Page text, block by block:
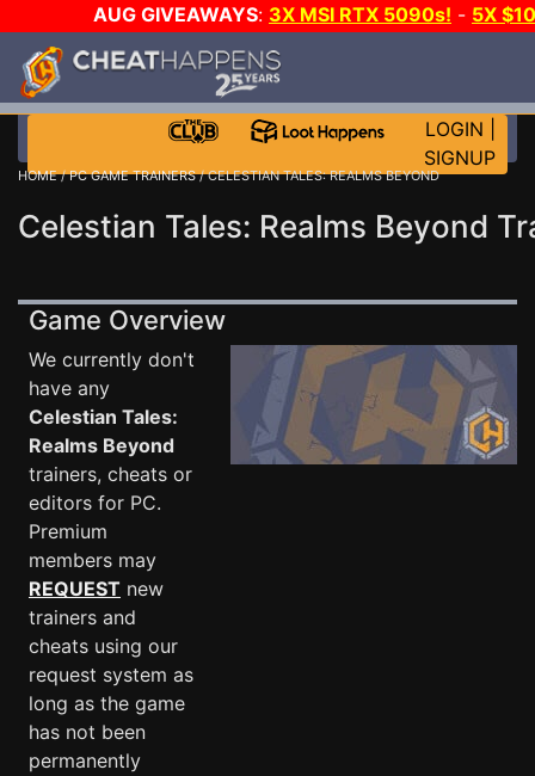
AUG GIVEAWAYS: 3X MSI RTX 5090s! - 5X
STEAM WALLET!
MORE CH?JOIN THE CLUB!
LOGIN
SIGNUP
HOME/PC GAME TRAINERS/ CELESTIAN TALES: REALMS BEYOND
Celestian Tales: Realms Beyond
Game Overview
We currently don't
have any
Celestian Tales:
Realms Beyond
trainers, cheats or
editors for PC.
Premium
members may
REQUEST new
trainers and
cheats using our
request system as
long as the game
has not been
permanently